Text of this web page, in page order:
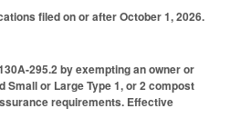
filed on or after October 1, 2026.
295.2 by exempting an owner or
Small or Large Type 1, or 2 compost
requirements. Effective